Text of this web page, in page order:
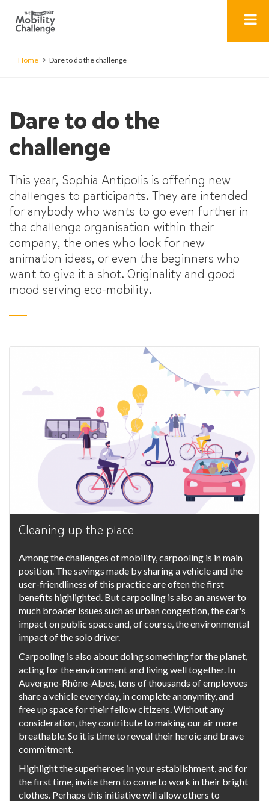
Home Dare to do the challenge
Dare to do the
challenge
This year, Sophia Antipolis is offering new
challenges to participants. They are intended
for anybody who wants to go even further in
the challenge organisation within their
company, the ones who look for new
animation ideas, or even the beginners who
want to give it a shot. Originality and good
mood serving eco-mobility.
Cleaning up the place
Among the challenges of mobility, carpooling is in main
position. The savings made by sharing a vehicle and the
user-friendliness of this practice are often the first
benefits highlighted. But carpooling is also an answer to
much broader issues such as urban congestion, the car's
impact on public space and, of course, the environmental
impact of the solo driver.
Carpooling is also about doing something for the planet,
acting for the environment and living well together. In
Auvergne-Rhône-Alpes, tens of thousands of employees
share a vehicle every day, in complete anonymity, and
free up space for their fellow citizens. Without any
consideration, they contribute to making our air more
breathable. So it is time to reveal their heroic and brave
commitment.
Highlight the superheroes in your establishment, and for
the first time, invite them to come to work in their bright
clothes. Perhaps this initiative will allow others to